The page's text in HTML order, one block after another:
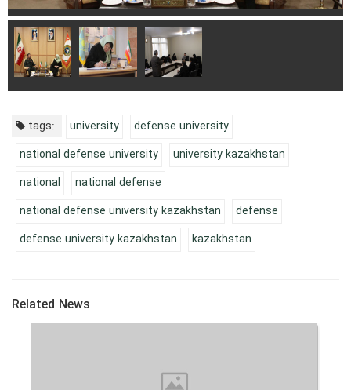
tags: university
defense university
national defense university
university kazakhstan
national
national defense
national defense university kazakhstan
defense
defense university kazakhstan
kazakhstan
Related News